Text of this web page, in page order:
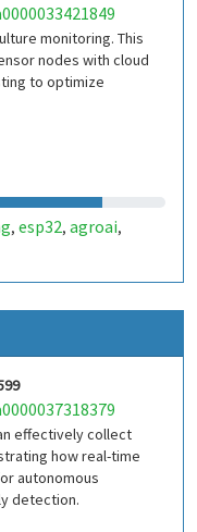
monitoring. This
nodes with cloud
to optimize
, esp32, agroai,
effectively collect
how real-time
autonomous
detection.